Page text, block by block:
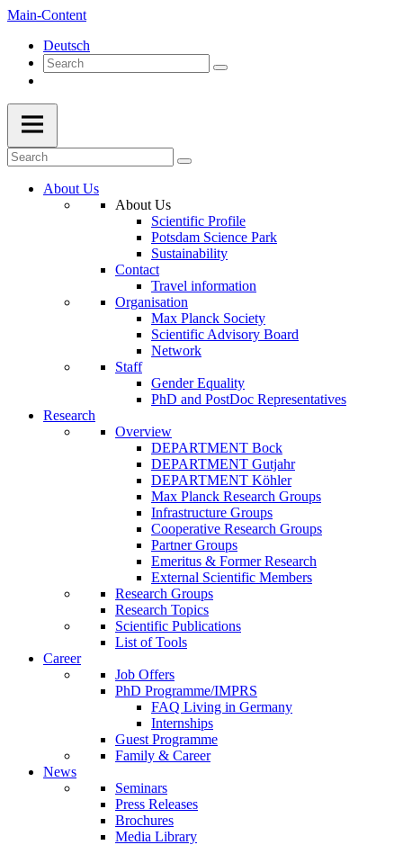
Main-Content
Deutsch
About Us
About Us
Scientific Profile
Potsdam Science Park
Sustainability
Contact
Travel information
Organisation
Max Planck Society
Scientific Advisory Board
Network
Staff
Gender Equality
PhD and PostDoc Representatives
Research
Overview
DEPARTMENT Bock
DEPARTMENT Gutjahr
DEPARTMENT Köhler
Max Planck Research Groups
Infrastructure Groups
Cooperative Research Groups
Partner Groups
Emeritus & Former Research
External Scientific Members
Research Groups
Research Topics
Scientific Publications
List of Tools
Career
Job Offers
PhD Programme/IMPRS
FAQ Living in Germany
Internships
Guest Programme
Family & Career
News
Seminars
Press Releases
Brochures
Media Library